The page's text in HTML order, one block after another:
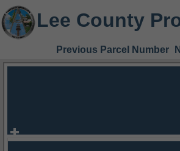
Lee County
Previous Parcel Number